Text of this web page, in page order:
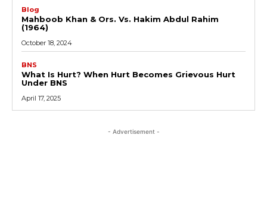
Blog
Mahboob Khan & Ors. Vs. Hakim Abdul Rahim
(1964)
October 18, 2024
BNS
What Is Hurt? When Hurt Becomes Grievous Hurt
Under BNS
April 17, 2025
- Advertisement -